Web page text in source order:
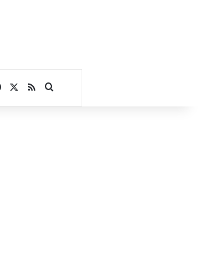
Facebook
RSSSearch for